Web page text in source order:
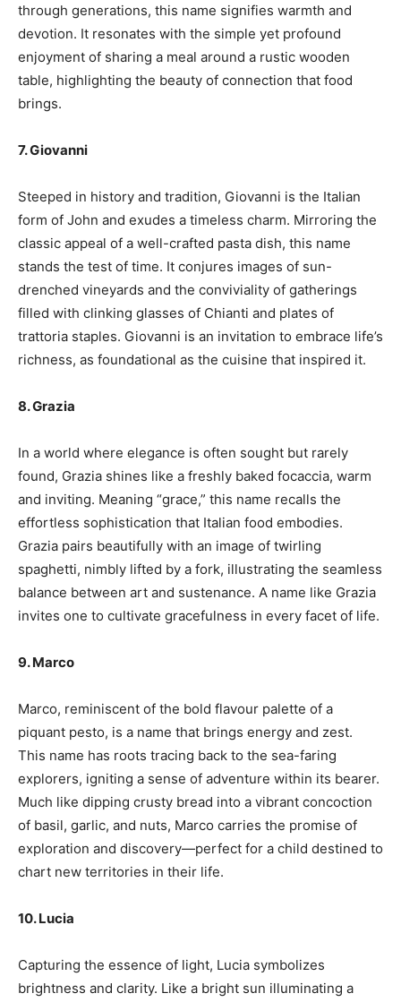
through generations, this name signifies warmth and
devotion. It resonates with the simple yet profound
enjoyment of sharing a meal around a rustic wooden
table, highlighting the beauty of connection that food
brings.
7. Giovanni
Steeped in history and tradition, Giovanni is the Italian
form of John and exudes a timeless charm. Mirroring the
classic appeal of a well-crafted pasta dish, this name
stands the test of time. It conjures images of sun-
drenched vineyards and the conviviality of gatherings
filled with clinking glasses of Chianti and plates of
trattoria staples. Giovanni is an invitation to embrace life’s
richness, as foundational as the cuisine that inspired it.
8. Grazia
In a world where elegance is often sought but rarely
found, Grazia shines like a freshly baked focaccia, warm
and inviting. Meaning “grace,” this name recalls the
effortless sophistication that Italian food embodies.
Grazia pairs beautifully with an image of twirling
spaghetti, nimbly lifted by a fork, illustrating the seamless
balance between art and sustenance. A name like Grazia
invites one to cultivate gracefulness in every facet of life.
9. Marco
Marco, reminiscent of the bold flavour palette of a
piquant pesto, is a name that brings energy and zest.
This name has roots tracing back to the sea-faring
explorers, igniting a sense of adventure within its bearer.
Much like dipping crusty bread into a vibrant concoction
of basil, garlic, and nuts, Marco carries the promise of
exploration and discovery—perfect for a child destined to
chart new territories in their life.
10. Lucia
Capturing the essence of light, Lucia symbolizes
brightness and clarity. Like a bright sun illuminating a